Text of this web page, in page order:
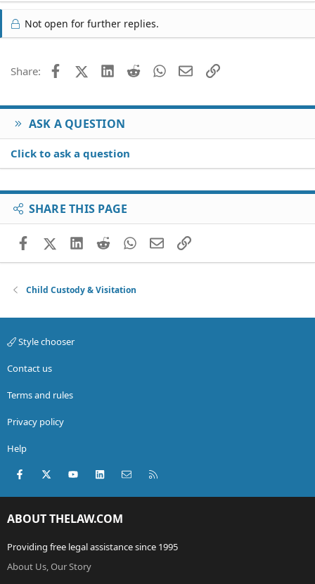
Not open for further replies.
Share: FacebookX (Twitter)
LinkedIn
Reddit WhatsApp
EmailLink
ASK A QUESTION
Click to ask a question
SHARE THIS PAGE
FacebookX (Twitter)
LinkedIn
RedditWhatsApp
EmailLink
Child Custody & Visitation
Style chooser
Contact us
Terms and rules
Privacy policy
Help
Facebook
X (Twitter)youtubeLinkedInContact us
ABOUT THELAW.COM
Providing free legal assistance since 1995
About Us, Our Story